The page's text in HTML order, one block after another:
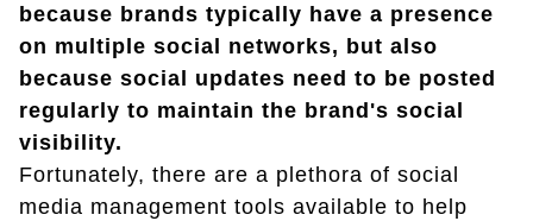
because brands typically have a presence
on multiple social networks, but also
because social updates need to be posted
regularly to maintain the brand's social
visibility.
Fortunately, there are a plethora of social
media management tools available to help